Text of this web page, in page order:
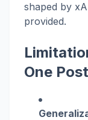
shaped by
provided.
One Post